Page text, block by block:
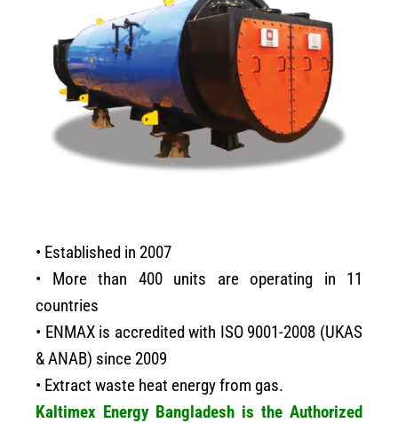
• Established in 2007
• More than 400 units are operating in 11
countries
• ENMAX is accredited with ISO 9001-2008 (UKAS
& ANAB) since 2009
• Extract waste heat energy from gas.
Kaltimex Energy Bangladesh is the Authorized